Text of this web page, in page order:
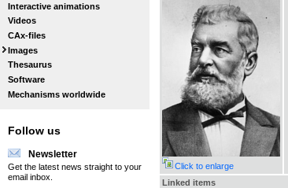
Interactive animations
Videos
CAx-files
Images
Thesaurus
Software
Mechanisms worldwide
Follow us
Newsletter
Get the latest news straight to your
email inbox.
Click to enlarge
Linked items